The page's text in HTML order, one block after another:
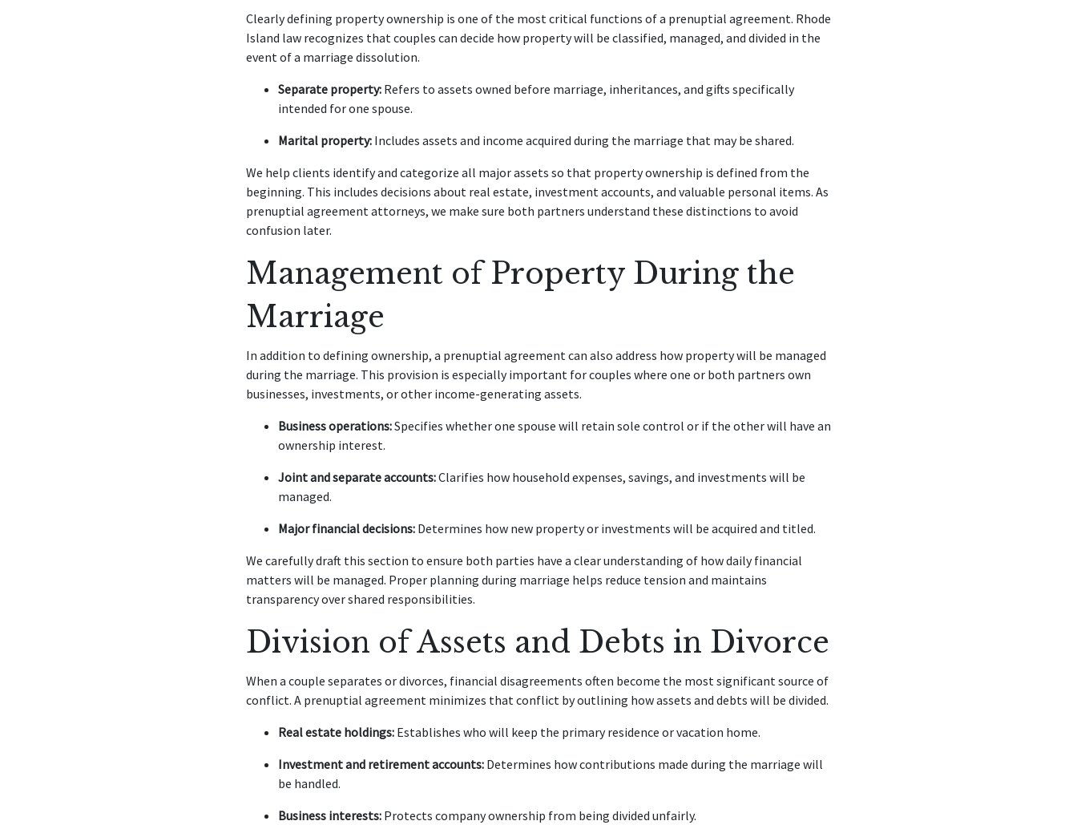
Clearly defining property ownership is one of the most critical functions of a prenuptial agreement. Rhode
Island law recognizes that couples can decide how property will be classified, managed, and divided in the
event of a marriage dissolution.
Separate property: Refers to assets owned before marriage, inheritances, and gifts specifically
intended for one spouse.
Marital property: Includes assets and income acquired during the marriage that may be shared.
We help clients identify and categorize all major assets so that property ownership is defined from the
beginning. This includes decisions about real estate, investment accounts, and valuable personal items. As
prenuptial agreement attorneys, we make sure both partners understand these distinctions to avoid
confusion later.
Management of Property During the
Marriage
In addition to defining ownership, a prenuptial agreement can also address how property will be managed
during the marriage. This provision is especially important for couples where one or both partners own
businesses, investments, or other income-generating assets.
Business operations:Specifies whether one spouse will retain sole control or if the other will have an
ownership interest.
Joint and separate accounts:Clarifies how household expenses, savings, and investments will be
managed.
Major financial decisions: Determines how new property or investments will be acquired and titled.
We carefully draft this section to ensure both parties have a clear understanding of how daily financial
matters will be managed. Proper planning during marriage helps reduce tension and maintains
transparency over shared responsibilities.
Division of Assets and Debts in Divorce
When a couple separates or divorces, financial disagreements often become the most significant source of
conflict. A prenuptial agreement minimizes that conflict by outlining how assets and debts will be divided.
Real estate holdings: Establishes who will keep the primary residence or vacation home.
Investment and retirement accounts: Determines how contributions made during the marriage will
be handled.
Business interests: Protects company ownership from being divided unfairly.